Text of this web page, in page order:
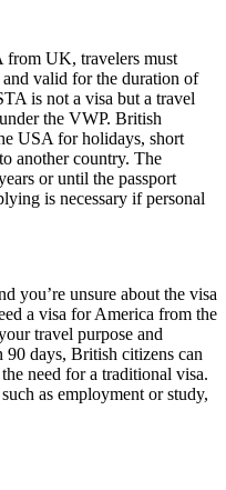
UK, travelers must
and valid for the duration of
is not a visa but a travel
the VWP. British
USA for holidays, short
another country. The
or until the passport
is necessary if personal
you’re unsure about the visa
a visa for America from the
travel purpose and
days, British citizens can
need for a traditional visa.
as employment or study,